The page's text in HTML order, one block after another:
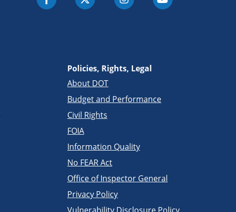
Policies, Rights, Legal
About DOT
Budget and Performance
Civil Rights
FOIA
Information Quality
No FEAR Act
Office of Inspector General
Privacy Policy